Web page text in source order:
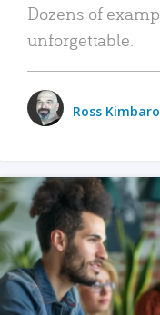
Dozens of
unforgettable.
Ross